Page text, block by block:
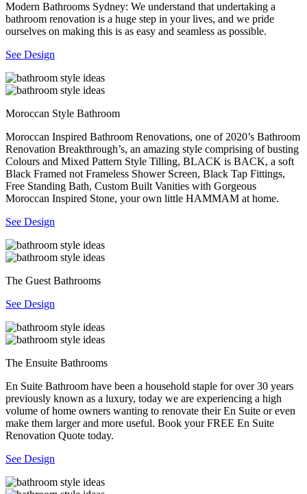
Modern Bathrooms Sydney: We understand that undertaking a
bathroom renovation is a huge step in your lives, and we pride
ourselves on making this is as easy and seamless as possible.
See Design
Moroccan Style Bathroom
Moroccan Inspired Bathroom Renovations, one of 2020’s Bathroom
Renovation Breakthrough’s, an amazing style comprising of busting
Colours and Mixed Pattern Style Tilling, BLACK is BACK, a soft
Black Framed not Frameless Shower Screen, Black Tap Fittings,
Free Standing Bath, Custom Built Vanities with Gorgeous
Moroccan Inspired Stone, your own little HAMMAM at home.
See Design
The Guest Bathrooms
See Design
The Ensuite Bathrooms
En Suite Bathroom have been a household staple for over 30 years
previously known as a luxury, today we are experiencing a high
volume of home owners wanting to renovate their En Suite or even
make them larger and more useful. Book your FREE En Suite
Renovation Quote today.
See Design